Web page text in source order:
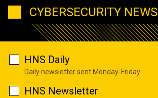
CYBERSECURITY NEWS
HNS Daily
Daily newsletter sent Monday-Friday
HNS Newsletter